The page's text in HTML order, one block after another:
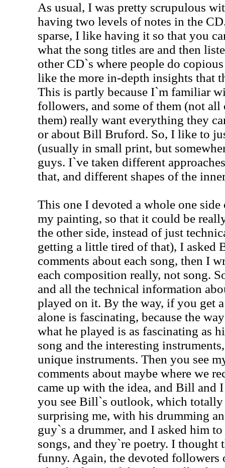
As usual, I was pretty scrupulous
having two levels of notes in the
sparse, I like having it so that you
what the song titles are and then
other CD`s where people do
like the more in-depth insights that
This is partly because I`m familiar
followers, and some of them (not all
them) really want everything they
or about Bill Bruford. So, I like to
(usually in small print, but
guys. I`ve taken different
that, and different shapes of the
This one I devoted a whole one
my painting, so that it could be
the other side, instead of just
getting a little tired of that), I asked
comments about each song, then I
each composition really, not song.
and all the technical information
played on it. By the way, if you get
alone is fascinating, because the
what he played is as fascinating as
song and the interesting
unique instruments. Then you see
comments about maybe where we
came up with the idea, and Bill and
you see Bill`s outlook, which totally
surprising me, with his drumming
guy`s a drummer, and I asked him
songs, and they`re poetry. I thought
funny. Again, the devoted